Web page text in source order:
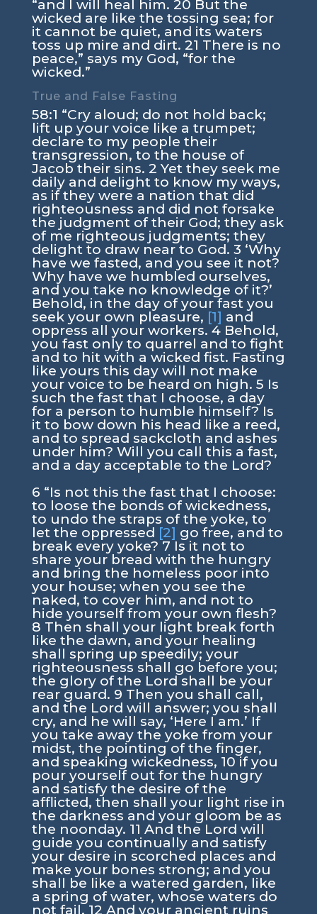
“and I will heal him. 20 But the
wicked are like the tossing sea; for
it cannot be quiet, and its waters
toss up mire and dirt. 21 There is no
peace,” says my God, “for the
wicked.”
True and False Fasting
58:1 “Cry aloud; do not hold back;
lift up your voice like a trumpet;
declare to my people their
transgression, to the house of
Jacob their sins. 2 Yet they seek me
daily and delight to know my ways,
as if they were a nation that did
righteousness and did not forsake
the judgment of their God; they ask
of me righteous judgments; they
delight to draw near to God. 3 ‘Why
have we fasted, and you see it not?
Why have we humbled ourselves,
and you take no knowledge of it?’
Behold, in the day of your fast you
seek your own pleasure, [1] and
oppress all your workers. 4 Behold,
you fast only to quarrel and to fight
and to hit with a wicked fist. Fasting
like yours this day will not make
your voice to be heard on high. 5 Is
such the fast that I choose, a day
for a person to humble himself? Is
it to bow down his head like a reed,
and to spread sackcloth and ashes
under him? Will you call this a fast,
and a day acceptable to the Lord?
6 “Is not this the fast that I choose:
to loose the bonds of wickedness,
to undo the straps of the yoke, to
let the oppressed [2] go free, and to
break every yoke? 7 Is it not to
share your bread with the hungry
and bring the homeless poor into
your house; when you see the
naked, to cover him, and not to
hide yourself from your own flesh?
8 Then shall your light break forth
like the dawn, and your healing
shall spring up speedily; your
righteousness shall go before you;
the glory of the Lord shall be your
rear guard. 9 Then you shall call,
and the Lord will answer; you shall
cry, and he will say, ‘Here I am.’ If
you take away the yoke from your
midst, the pointing of the finger,
and speaking wickedness, 10 if you
pour yourself out for the hungry
and satisfy the desire of the
afflicted, then shall your light rise in
the darkness and your gloom be as
the noonday. 11 And the Lord will
guide you continually and satisfy
your desire in scorched places and
make your bones strong; and you
shall be like a watered garden, like
a spring of water, whose waters do
not fail. 12 And your ancient ruins